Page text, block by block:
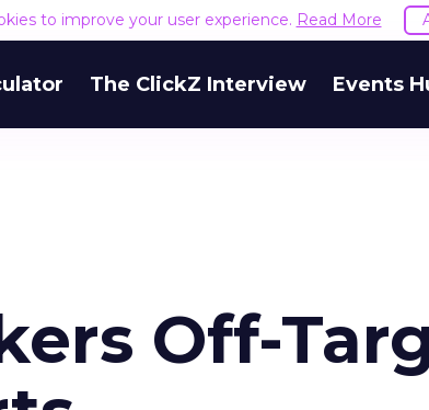
to improve your user experience. Read More
The ClickZ Interview Events
Off-